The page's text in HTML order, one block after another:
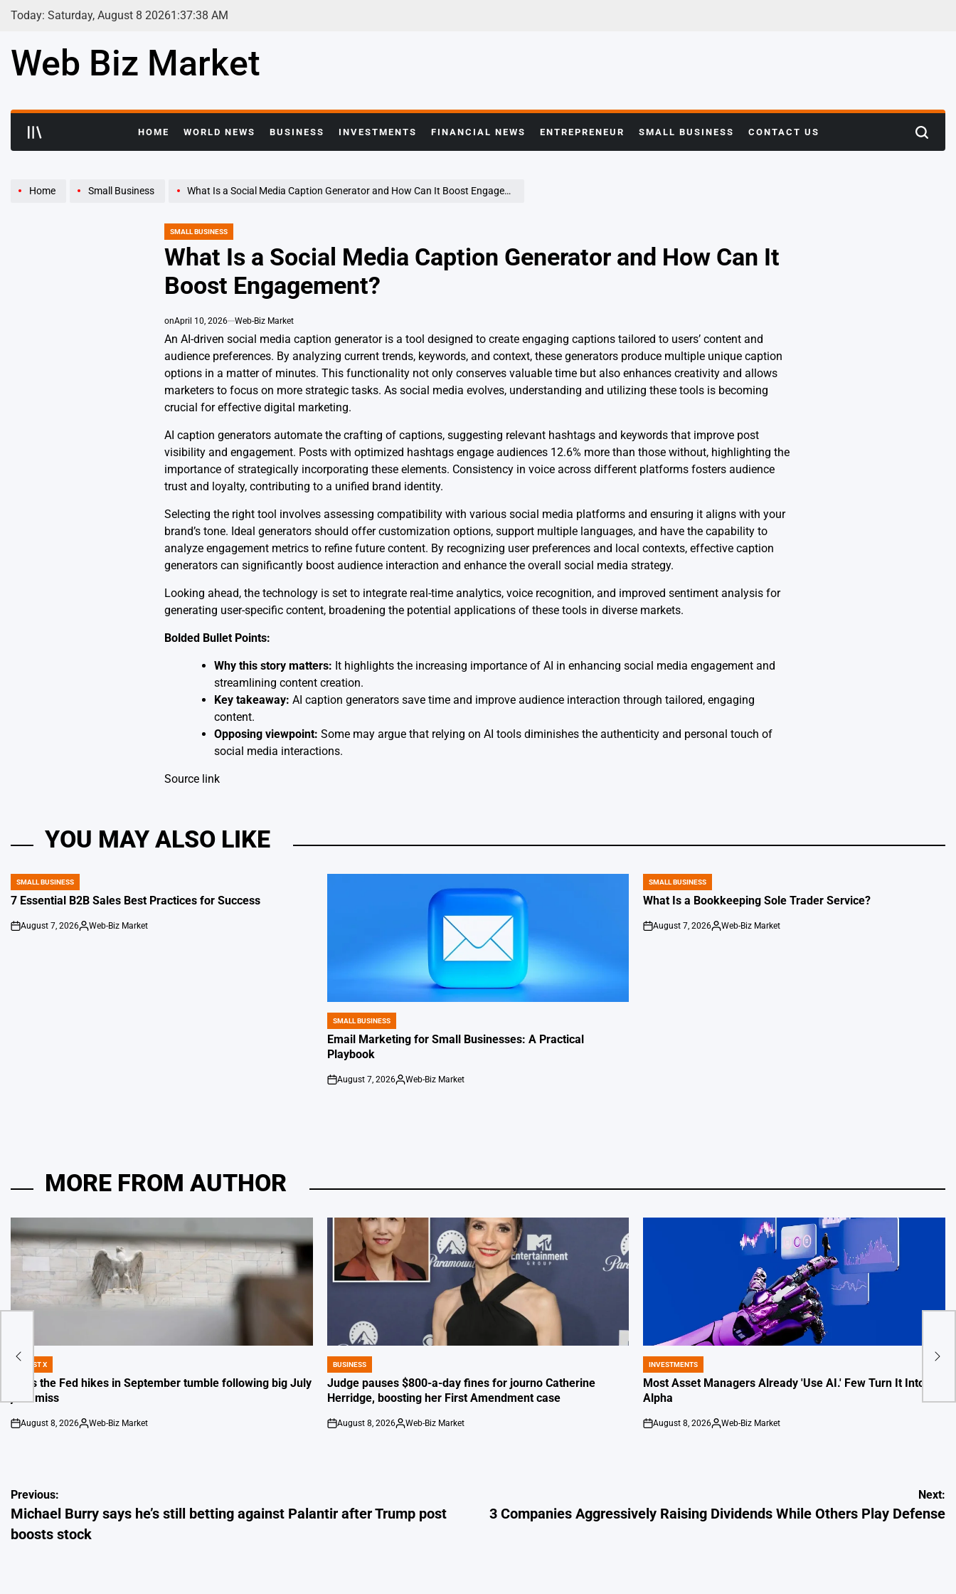
Skip
Today: Saturday, August 8 20261 :37:39 AM
Web Biz Market
HOME WORLD NEWS BUSINESS INVESTMENTS FINANCIAL NEWS ENTREPRENEUR SMALL BUSINESS CONTACT US Search
Home Small Business What Is a Social Media Caption Generator and How Can It Boost Engagement?
POSTED
SMALL BUSINESS
What Is a Social Media Caption Generator and How Can It
Boost Engagement?
onApril 10, 2026 Web-Biz Market
An AI-driven social media caption generator is a tool designed to create engaging captions tailored to users’ content and
audience preferences. By analyzing current trends, keywords, and context, these generators produce multiple unique caption
options in a matter of minutes. This functionality not only conserves valuable time but also enhances creativity and allows
marketers to focus on more strategic tasks. As social media evolves, understanding and utilizing these tools is becoming
crucial for effective digital marketing.
AI caption generators automate the crafting of captions, suggesting relevant hashtags and keywords that improve post
visibility and engagement. Posts with optimized hashtags engage audiences 12.6% more than those without, highlighting the
importance of strategically incorporating these elements. Consistency in voice across different platforms fosters audience
trust and loyalty, contributing to a unified brand identity.
Selecting the right tool involves assessing compatibility with various social media platforms and ensuring it aligns with your
brand’s tone. Ideal generators should offer customization options, support multiple languages, and have the capability to
analyze engagement metrics to refine future content. By recognizing user preferences and local contexts, effective caption
generators can significantly boost audience interaction and enhance the overall social media strategy.
Looking ahead, the technology is set to integrate real-time analytics, voice recognition, and improved sentiment analysis for
generating user-specific content, broadening the potential applications of these tools in diverse markets.
Bolded Bullet Points:
Why this story matters: It highlights the increasing importance of AI in enhancing social media engagement and
streamlining content creation.
Key takeaway: AI caption generators save time and improve audience interaction through tailored, engaging
content.
Opposing viewpoint: Some may argue that relying on AI tools diminishes the authenticity and personal touch of
social media interactions.
Source link
YOU MAY ALSO LIKE
POSTED
IN
SMALL BUSINESS
7 Essential B2B Sales Best Practices for Success
on
August 7, 2026
Posted
Web-Biz Market
POSTED
IN
SMALL BUSINESS
Email Marketing for Small Businesses: A Practical
Playbook
on
August 7, 2026
Posted
Web-Biz Market
POSTED
IN
SMALL BUSINESS
What Is a Bookkeeping Sole Trader Service?
on
August 7, 2026
Posted
Web-Biz Market
MORE FROM AUTHOR
POSTED
DIGEST X
Odds the Fed hikes in September tumble following big July
jobs miss
on
August 8, 2026
Posted
Web-Biz Market
POSTED
IN
BUSINESS
Judge pauses $800-a-day fines for journo Catherine
Herridge, boosting her First Amendment case
on
August 8, 2026
Posted
Web-Biz Market
POSTED
IN
INVESTMENTS
Most Asset Managers Already 'Use AI.' Few Turn It Into
Alpha
on
August 8, 2026
Posted
Web-Biz Market
Post
navigation
Previous:
Michael Burry says he’s still betting against Palantir after Trump post
boosts stock
Next:
3 Companies Aggressively Raising Dividends While Others Play Defense